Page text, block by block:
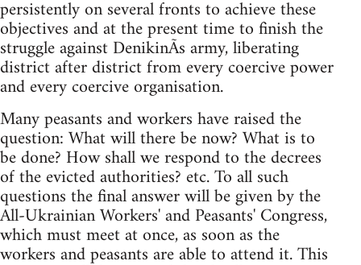
persistently on several fronts to achieve these
objectives and at the present time to finish the
struggle against DenikinÃ­s army, liberating
district after district from every coercive power
and every coercive organisation.
Many peasants and workers have raised the
question: What will there be now? What is to
be done? How shall we respond to the decrees
of the evicted authorities? etc. To all such
questions the final answer will be given by the
All-Ukrainian Workers'­ and Peasants'­ Congress,
which must meet at once, as soon as the
workers and peasants are able to attend it. This